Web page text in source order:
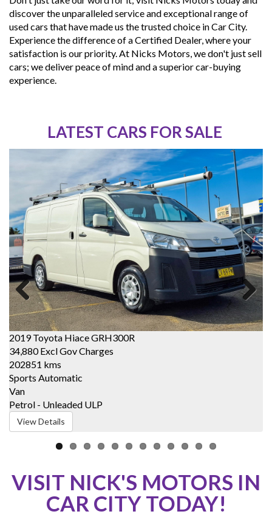
discover the unparalleled service and exceptional range of
used cars that have made us the trusted choice in Car City.
Experience the difference of a Certified Dealer, where your
satisfaction is our priority. At Nicks Motors, we don't just sell
cars; we deliver peace of mind and a superior car-buying
experience.
LATEST CARS FOR SALE
2019 Toyota Hiace GRH300R
34,880Excl Gov Charges
202851 kms
Sports Automatic
Van
Petrol - Unleaded ULP
View Details
Previous Next
VISIT NICK'S MOTORS IN
CAR CITY TODAY!